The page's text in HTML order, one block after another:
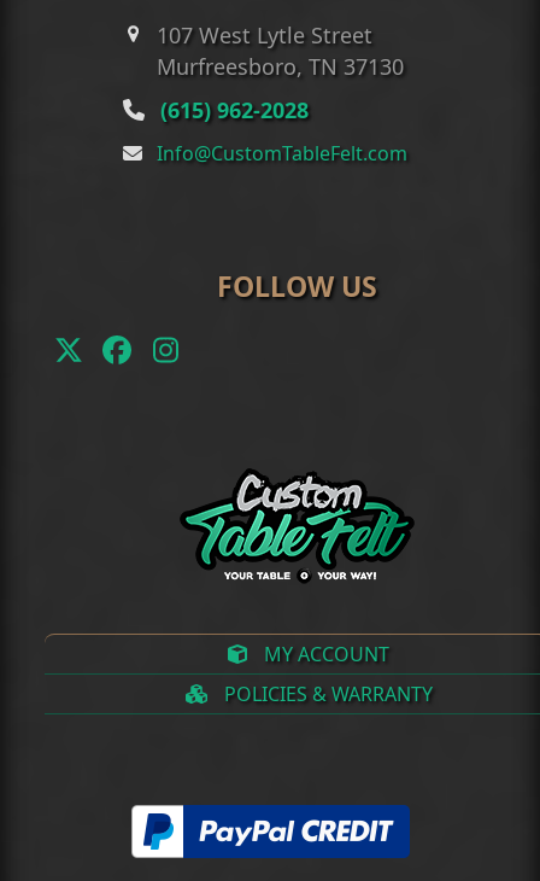
107 West Lytle Street
Murfreesboro, TN 37130
(615) 962-2028
Info@CustomTableFelt.com
FOLLOW US
TwitterFacebook
Instagram
MY ACCOUNT
POLICIES & WARRANTY